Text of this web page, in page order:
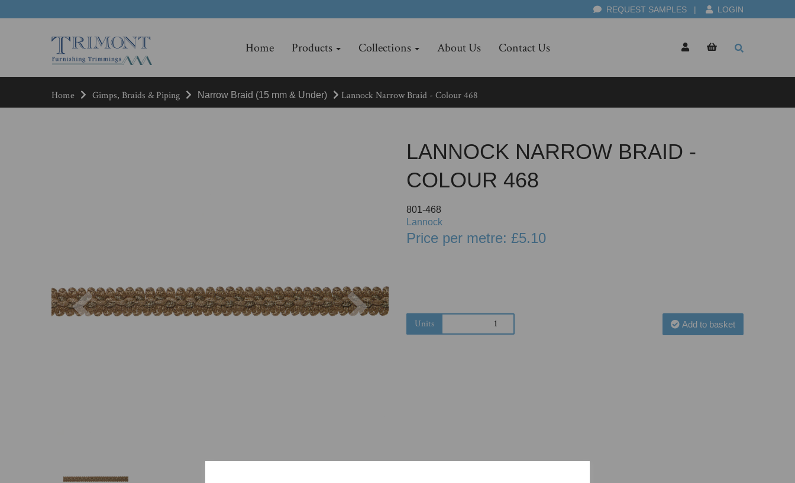
REQUEST SAMPLES | LOGIN
Home Products Collections About Us Contact Us
Home Gimps, Braids & Piping Narrow Braid (15 mm & Under) Lannock Narrow Braid - Colour 468
Previous Next
LANNOCK NARROW BRAID -
COLOUR 468
801-468
Lannock
Price per metre: £5.10
Units Add to basket